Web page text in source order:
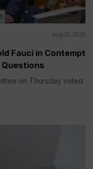
Aug 06, 2026
Fauci in Contempt
on Thursday voted